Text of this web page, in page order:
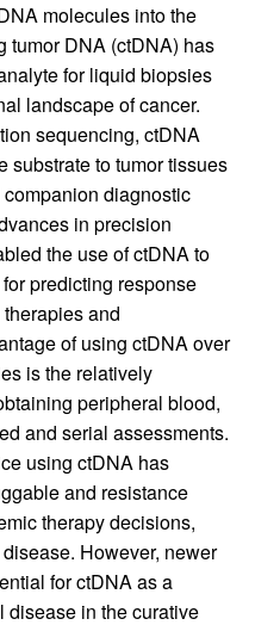
molecules into the
tumor DNA (ctDNA) has
for liquid biopsies
landscape of cancer.
sequencing, ctDNA
substrate to tumor tissues
diagnostic
in precision
the use of ctDNA to
predicting response
and
of using ctDNA over
is the relatively
peripheral blood,
and serial assessments.
using ctDNA has
and resistance
therapy decisions,
However, newer
for ctDNA as a
disease in the curative